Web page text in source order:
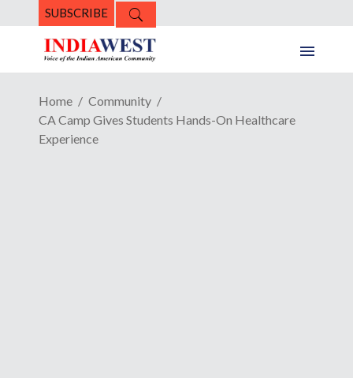
SUBSCRIBE
Home
Community
CA Camp Gives Students Hands-On Healthcare
Experience